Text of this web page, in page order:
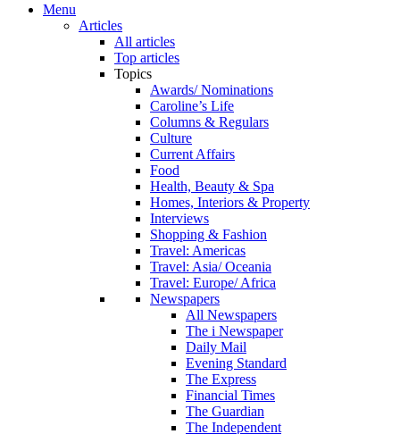
Menu
Articles
All articles
Top articles
Topics
Awards/ Nominations
Caroline’s Life
Columns & Regulars
Culture
Current Affairs
Food
Health, Beauty & Spa
Homes, Interiors & Property
Interviews
Shopping & Fashion
Travel: Americas
Travel: Asia/ Oceania
Travel: Europe/ Africa
Newspapers
All Newspapers
The i Newspaper
Daily Mail
Evening Standard
The Express
Financial Times
The Guardian
The Independent